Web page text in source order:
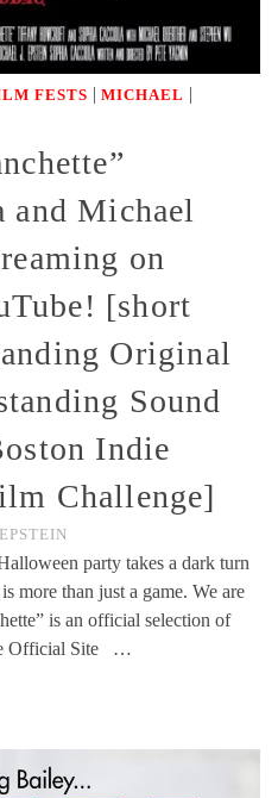
FESTS | MICHAEL |
and Michael
on
[short
Original
Sound
Indie
Challenge]
party takes a dark turn
more than just a game. We are
is an official selection of
Official Site …